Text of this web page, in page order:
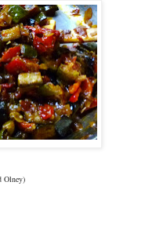
Olney)